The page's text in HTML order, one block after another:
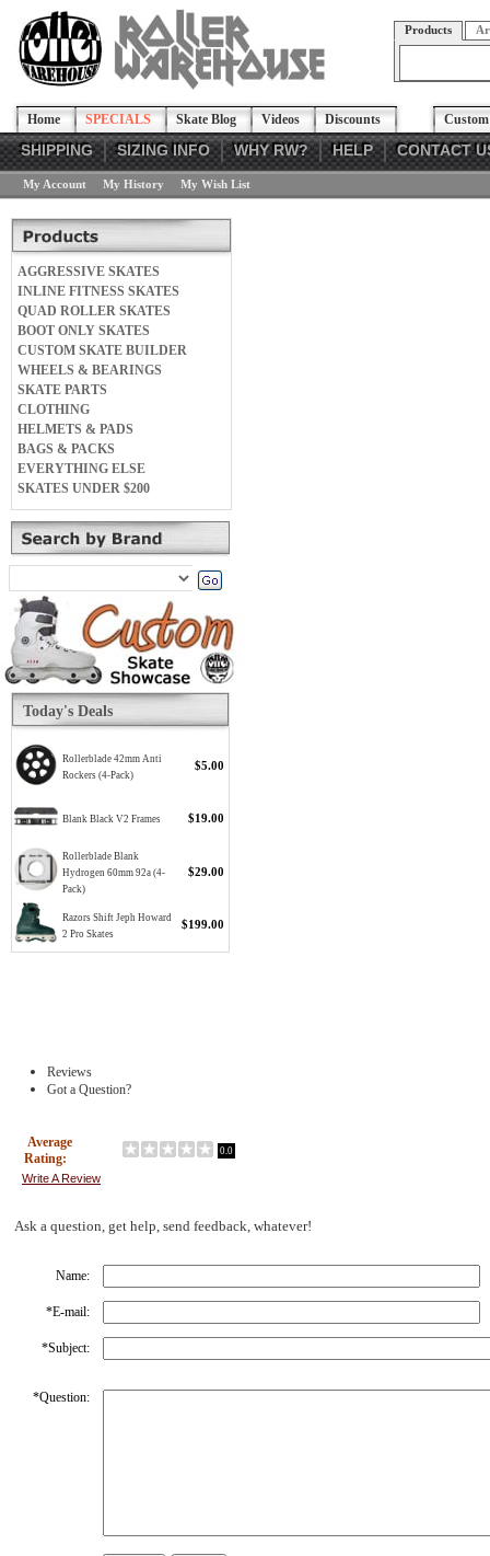
Products
Home SPECIALS Skate Blog Videos Discounts
SHIPPING SIZING INFO WHY RW? HELP CONTACT
My Account My History My Wish List
AGGRESSIVE SKATES
INLINE FITNESS SKATES
QUAD ROLLER SKATES
BOOT ONLY SKATES
CUSTOM SKATE BUILDER
WHEELS & BEARINGS
SKATE PARTS
CLOTHING
HELMETS & PADS
BAGS & PACKS
EVERYTHING ELSE
SKATES UNDER $200
Today's Deals
Rollerblade 42mm Anti
Rockers (4-Pack)
$5.00
Blank Black V2 Frames $19.00
Rollerblade Blank
Hydrogen 60mm 92a (4-
Pack)
$29.00
Razors Shift Jeph Howard
2 Pro Skates
$199.00
Reviews
Got a Question?
Average
Rating:
0.0
Write A Review
Ask a question, get help, send feedback, whatever!
Name:
*E-mail:
*Subject:
*Question: